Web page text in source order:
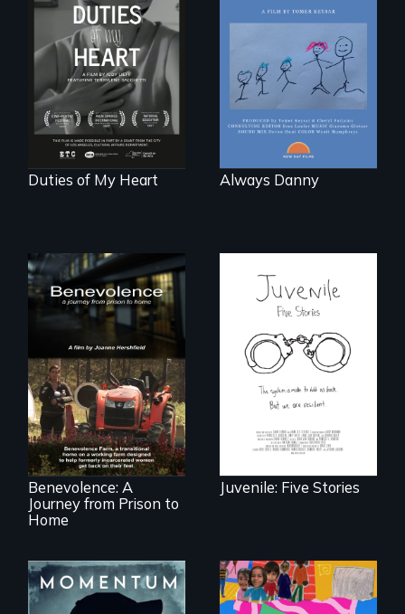
Deaf ASL poet
Terrylene and
dancers illuminate
Barbara Barg's
poem of resilience,
"a revolutionary
act in Barg's
world."
Duties of My Heart
How one Chicago
family dealt with
the trauma of
losing a child.
Always Danny
Benevolence
follows the journey
of five women who
leave prison and
move onto a
working farm in
North Carolina.
Benevolence: A
Journey from Prison to
Home
Five young people
from across the
country face their
traumas and seek
healing after their
justice system
Juvenile: Five Stories